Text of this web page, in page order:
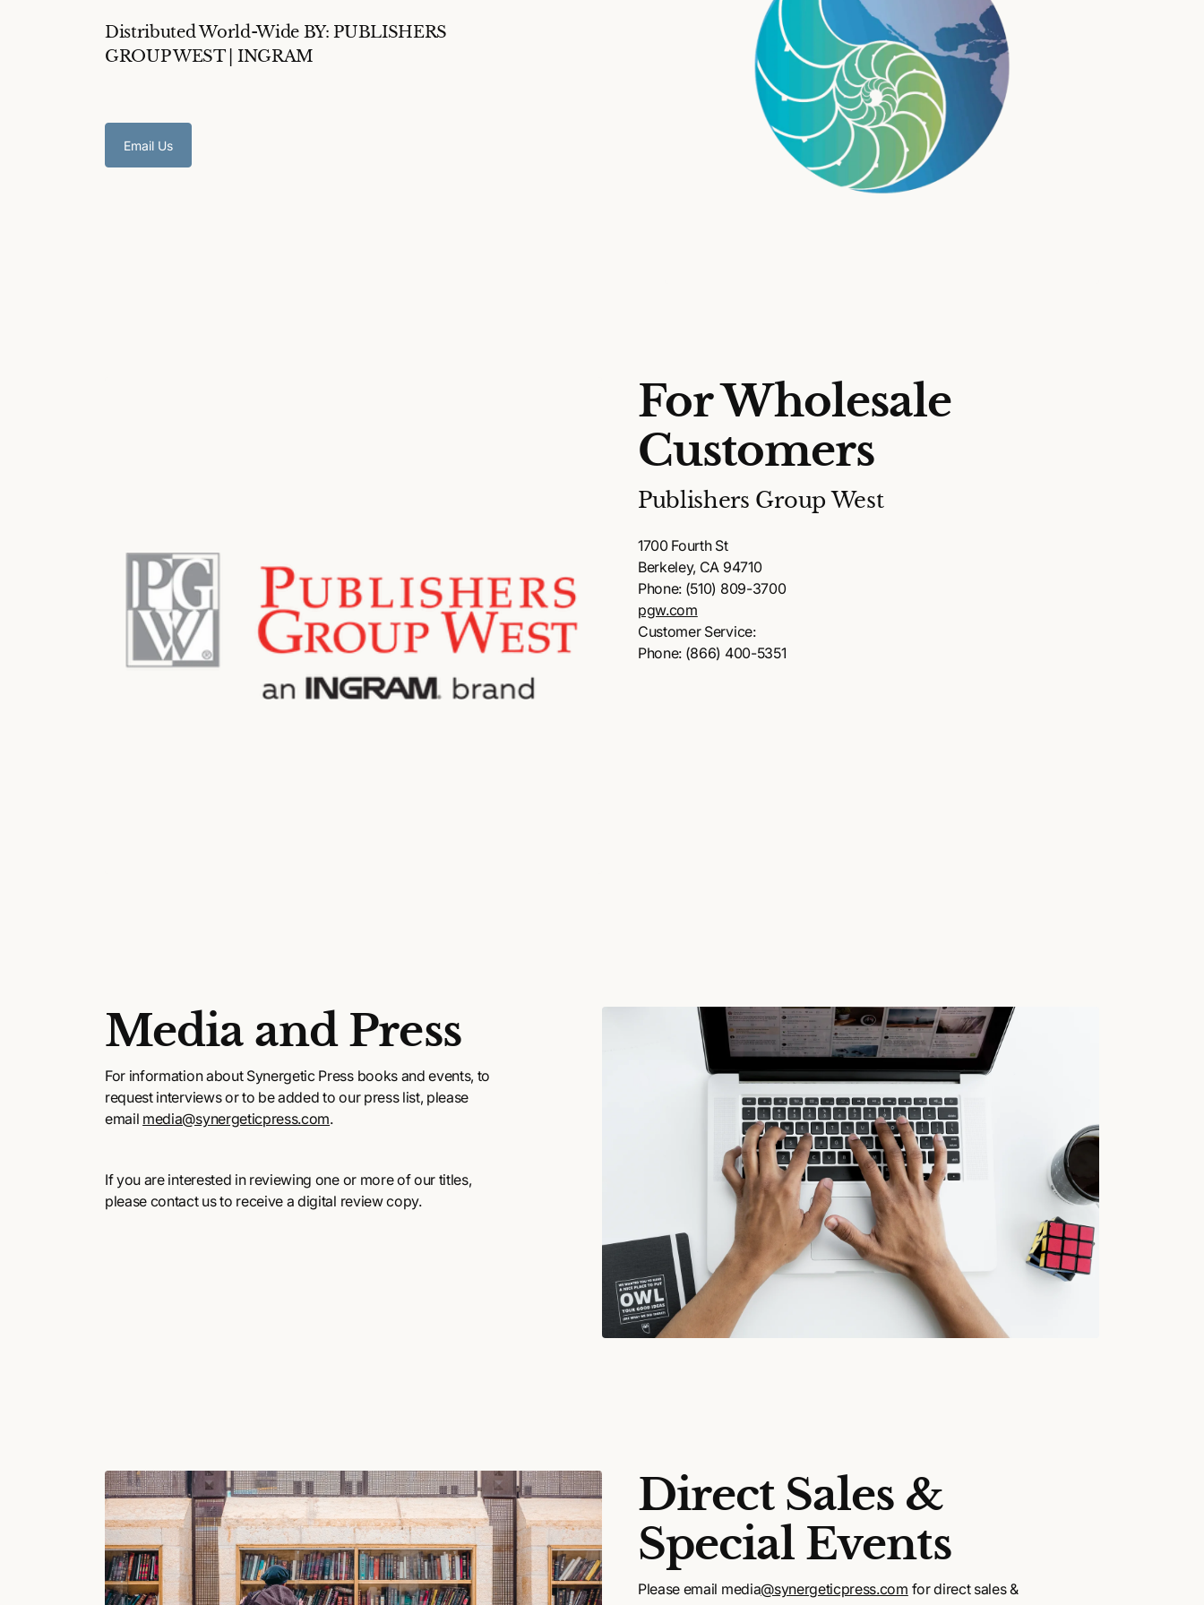
Distributed World-Wide BY: PUBLISHERS
GROUP WEST | INGRAM
Email Us
For Wholesale
Customers
Publishers Group West
1700 Fourth St
Berkeley, CA 94710
Phone: (510) 809-3700
pgw.com
Customer Service:
Phone: (866) 400-5351
Media and Press
For information about Synergetic Press books and events, to
request interviews or to be added to our press list, please
email media@synergeticpress.com.
If you are interested in reviewing one or more of our titles,
please contact us to receive a digital review copy.
Direct Sales &
Special Events
Please email media@synergeticpress.com for direct sales &